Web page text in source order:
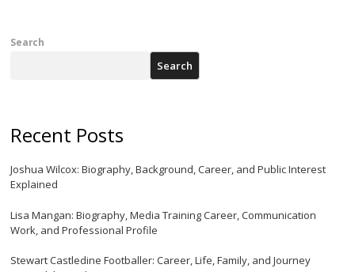
Search
Search
Recent Posts
Joshua Wilcox: Biography, Background, Career, and Public Interest
Explained
Lisa Mangan: Biography, Media Training Career, Communication
Work, and Professional Profile
Stewart Castledine Footballer: Career, Life, Family, and Journey